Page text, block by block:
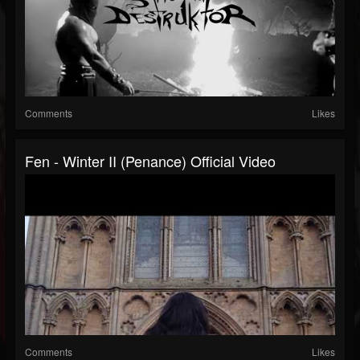
Comments Likes
Fen - Winter II (Penance) Official Video
Comments Likes